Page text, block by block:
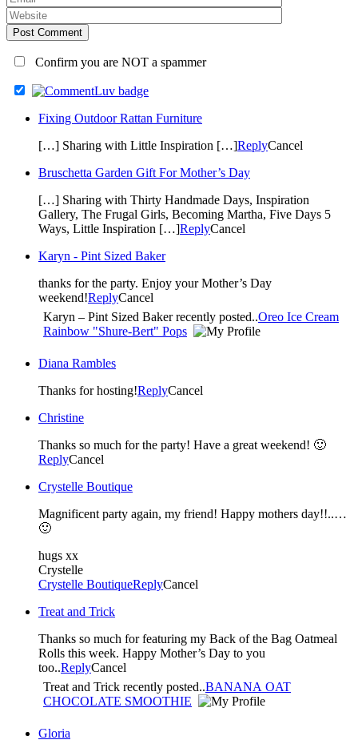
Post Comment
Confirm you are NOT a spammer
Fixing Outdoor Rattan Furniture
[…] Sharing with Little Inspiration […]ReplyCancel
Bruschetta Garden Gift For Mother’s Day
[…] Sharing with Thirty Handmade Days, Inspiration
Gallery, The Frugal Girls, Becoming Martha, Five Days 5
Ways, Little Inspiration […]ReplyCancel
Karyn - Pint Sized Baker
thanks for the party. Enjoy your Mother’s Day
weekend!ReplyCancel
Karyn – Pint Sized Baker recently posted..Oreo Ice Cream
Rainbow "Shure-Bert" Pops
Diana Rambles
Thanks for hosting!ReplyCancel
Christine
Thanks so much for the party! Have a great weekend! 🙂
ReplyCancel
Crystelle Boutique
Magnificent party again, my friend! Happy mothers day!!..…
🙂
hugs xx
Crystelle
Crystelle BoutiqueReplyCancel
Treat and Trick
Thanks so much for featuring my Back of the Bag Oatmeal
Rolls this week. Happy Mother’s Day to you
too..ReplyCancel
Treat and Trick recently posted..BANANA OAT
CHOCOLATE SMOOTHIE
Gloria